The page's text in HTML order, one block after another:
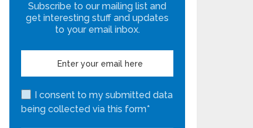
Subscribe to our mailing list and
get interesting stuff and updates
to your email inbox.
I consent to my submitted data
being collected via this form*